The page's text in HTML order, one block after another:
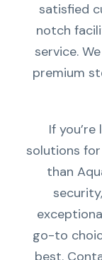
satisfied
notch
service.
premium
If
solutions
than
go-to
best.